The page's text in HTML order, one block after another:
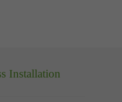
Installation